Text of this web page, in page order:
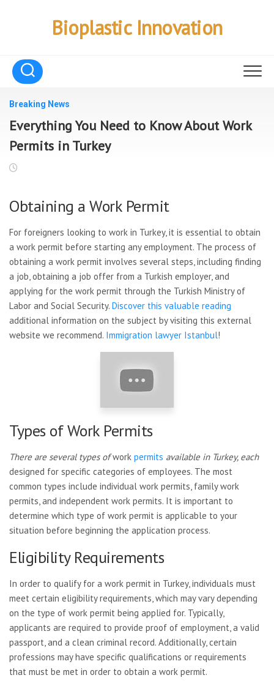
Bioplastic Innovation
Breaking News
Everything You Need to Know About Work
Permits in Turkey
Obtaining a Work Permit
For foreigners looking to work in Turkey, it is essential to obtain
a work permit before starting any employment. The process of
obtaining a work permit involves several steps, including finding
a job, obtaining a job offer from a Turkish employer, and
applying for the work permit through the Turkish Ministry of
Labor and Social Security. Discover this valuable reading
additional information on the subject by visiting this external
website we recommend. Immigration lawyer Istanbul!
Types of Work Permits
There are several types ofwork permits available in Turkey, each
designed for specific categories of employees. The most
common types include individual work permits, family work
permits, and independent work permits. It is important to
determine which type of work permit is applicable to your
situation before beginning the application process.
Eligibility Requirements
In order to qualify for a work permit in Turkey, individuals must
meet certain eligibility requirements, which may vary depending
on the type of work permit being applied for. Typically,
applicants are required to provide proof of employment, a valid
passport, and a clean criminal record. Additionally, certain
professions may have specific qualifications or requirements
that must be met in order to obtain a work permit.